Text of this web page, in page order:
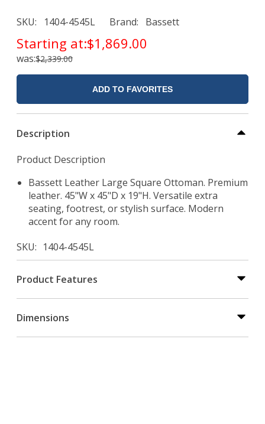
SKU 1404-4545L Brand Bassett
Starting at:$1,869.00
was:$2,339.00
ADD TO FAVORITES
Description
Product Description
Bassett Leather Large Square Ottoman. Premium
leather. 45"W x 45"D x 19"H. Versatile extra
seating, footrest, or stylish surface. Modern
accent for any room.
SKU
1404-4545L
Product Features
Dimensions